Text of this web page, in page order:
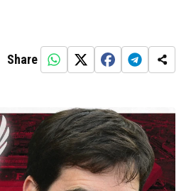
Share